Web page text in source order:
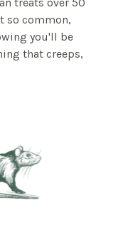
so common,
you'll be
that creeps,